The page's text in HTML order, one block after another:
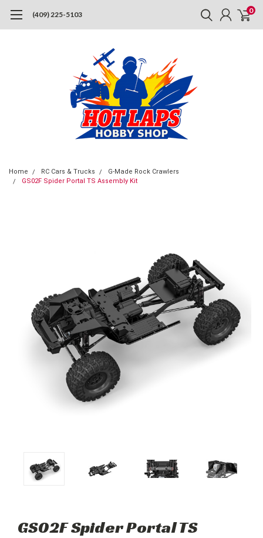
(409) 225-5103 0
Home RC Cars & Trucks
G-Made Rock Crawlers
GS02F Spider Portal TS Assembly Kit
GS02F Spider Portal TS